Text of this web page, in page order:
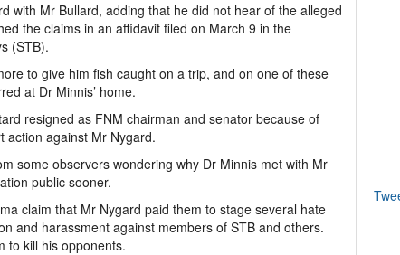
with Mr Bullard, adding that he did not hear of the alleged
the claims in an affidavit filed on March 9 in the
(STB).
to give him fish caught on a trip, and on one of these
at Dr Minnis’ home.
resigned as FNM chairman and senator because of
action against Mr Nygard.
some observers wondering why Dr Minnis met with Mr
public sooner.
claim that Mr Nygard paid them to stage several hate
and harassment against members of STB and others.
to kill his opponents.